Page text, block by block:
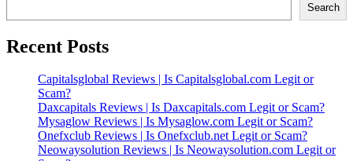
Search
Recent Posts
Capitalsglobal Reviews | Is Capitalsglobal.com Legit or
Scam?
Daxcapitals Reviews | Is Daxcapitals.com Legit or Scam?
Mysaglow Reviews | Is Mysaglow.com Legit or Scam?
Onefxclub Reviews | Is Onefxclub.net Legit or Scam?
Neowaysolution Reviews | Is Neowaysolution.com Legit or